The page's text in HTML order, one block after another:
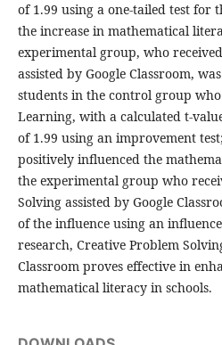
of 1.99 using a one-tailed test for
the increase in mathematical
experimental group, who
assisted by Google Classroom,
students in the control group
Learning, with a calculated t-
of 1.99 using an improvement
positively influenced the
the experimental group who
Solving assisted by Google
of the influence using an
research, Creative Problem
Classroom proves effective in
mathematical literacy in schools.